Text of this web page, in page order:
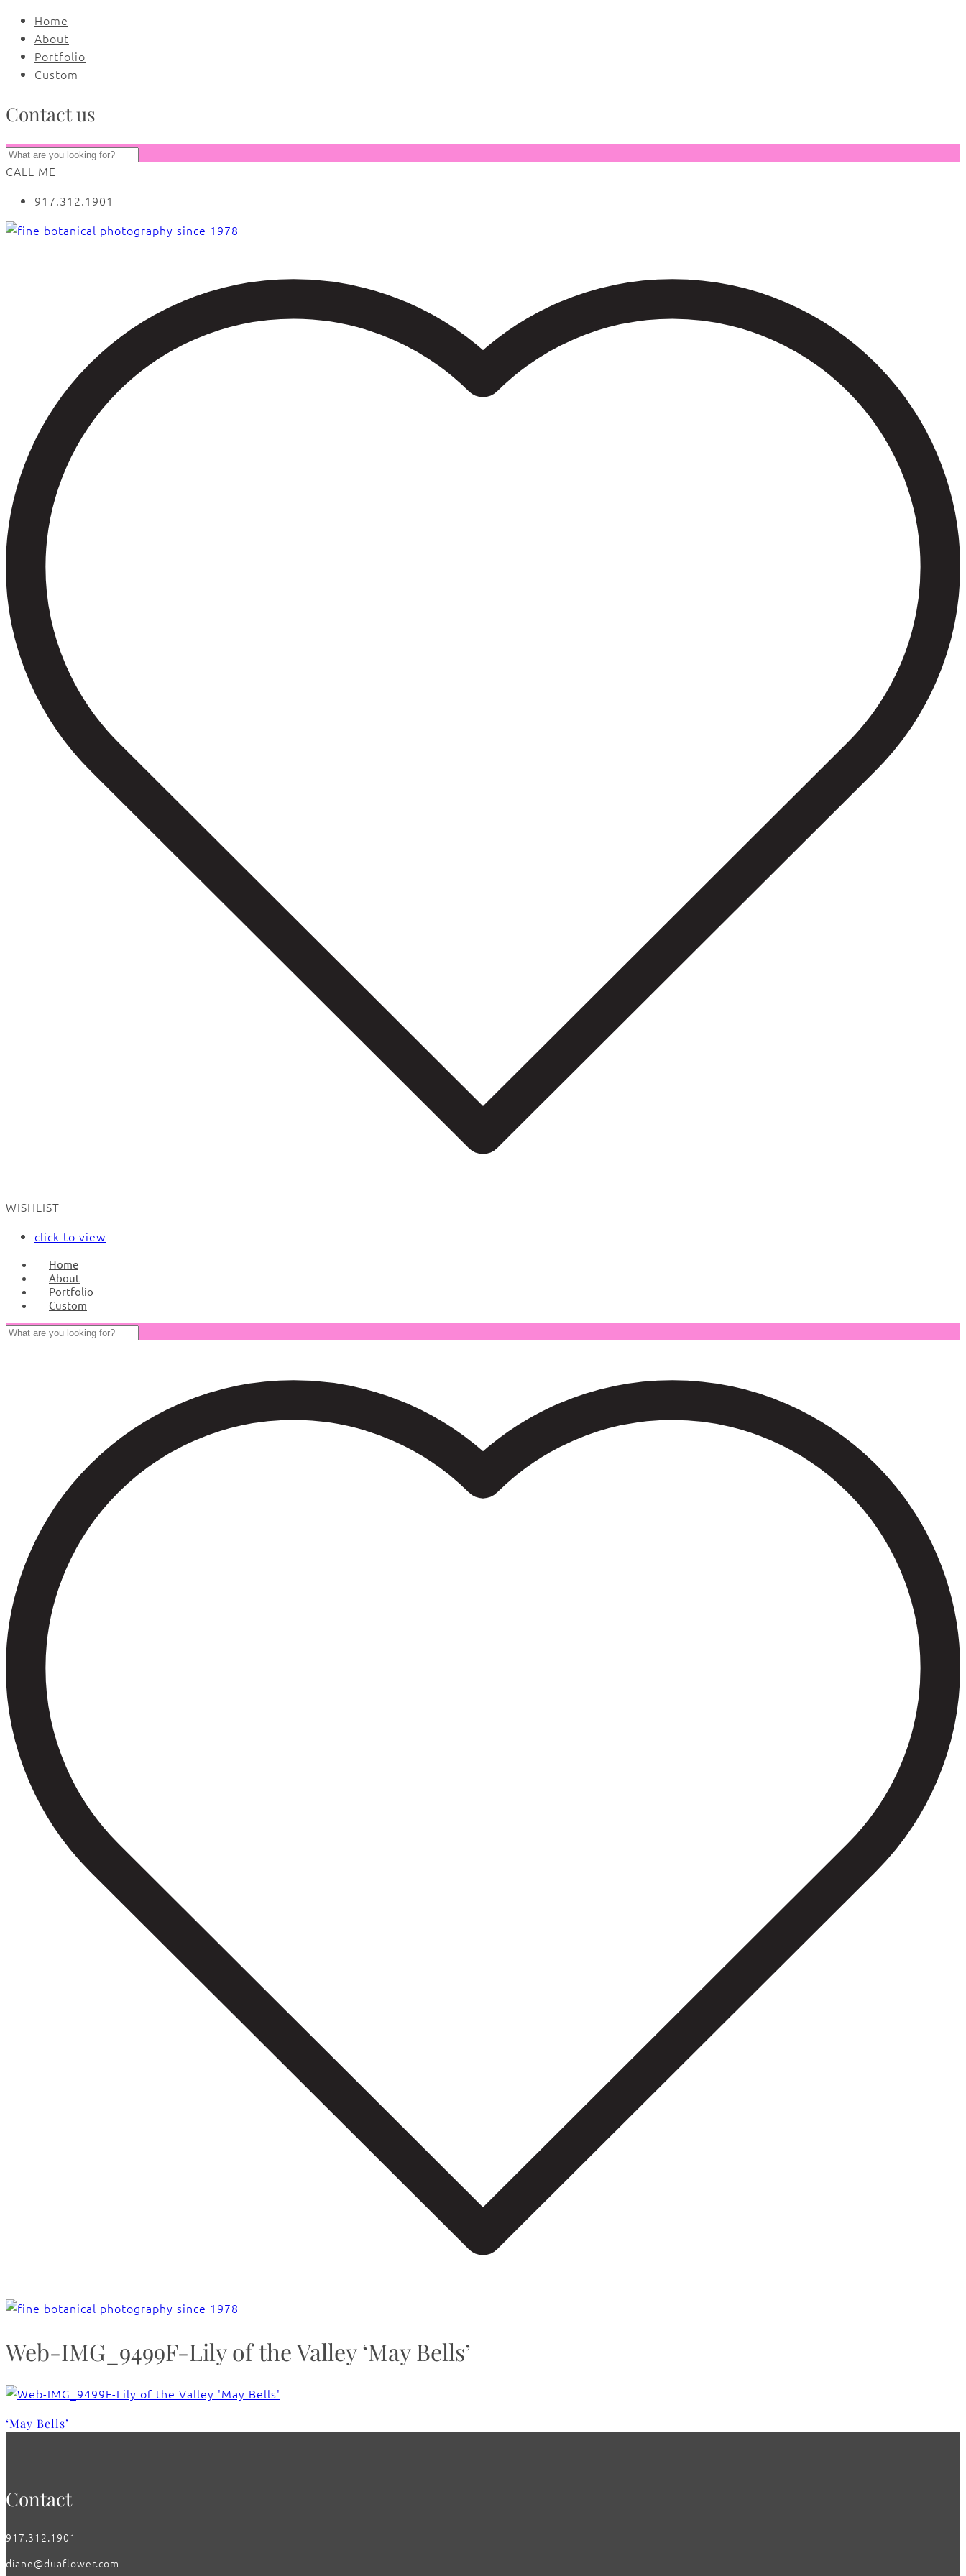
Home
About
Portfolio
Custom
Contact us
CALL ME
917.312.1901
WISHLIST
click to view
Home
About
Portfolio
Custom
Web-IMG_9499F-Lily of the Valley ‘May Bells’
‘May Bells’
Contact
917.312.1901
diane@duaflower.com